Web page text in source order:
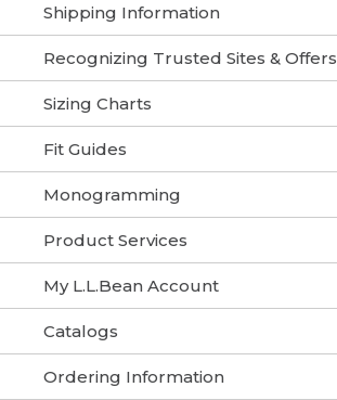
Shipping Information
Recognizing Trusted Sites & Offers
Sizing Charts
Fit Guides
Monogramming
Product Services
My L.L.Bean Account
Catalogs
Ordering Information